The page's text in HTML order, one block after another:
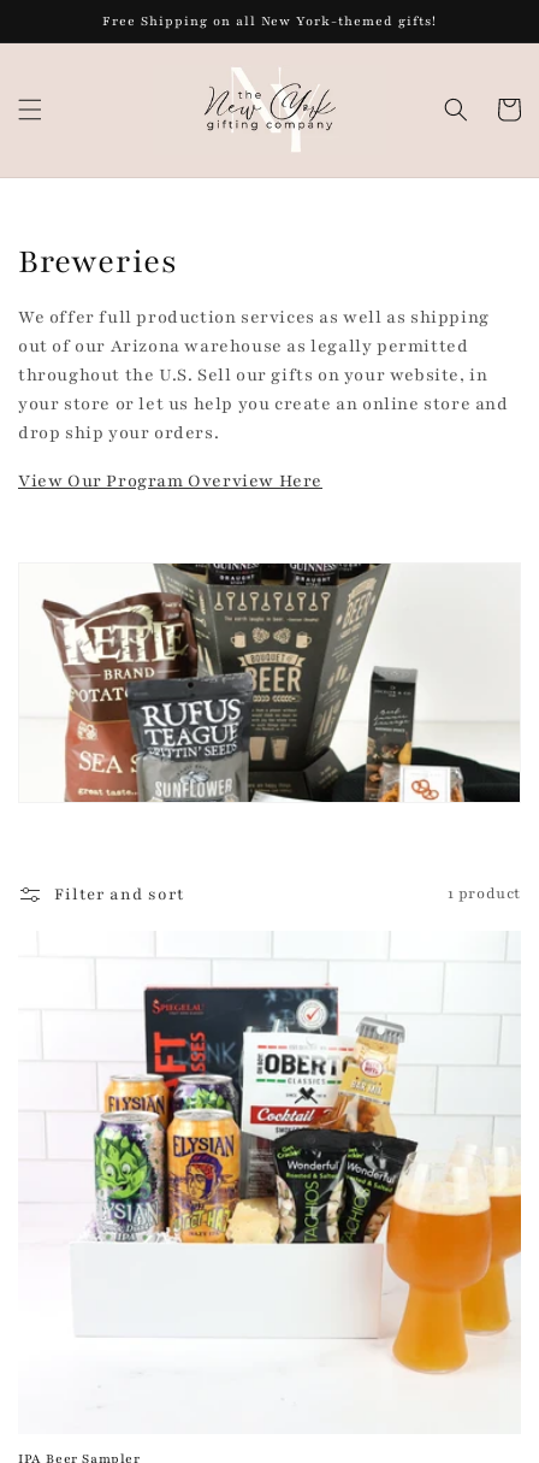
Free Shipping on all New York-themed gifts!
Cart
C
o
l
l
e
c
Breweries
We offer full production services as well as shipping
out of our Arizona warehouse as legally permitted
throughout the U.S. Sell our gifts on your website, in
your store or let us help you create an online store and
drop ship your orders.
View Our Program Overview Here
Filter and sort 1 product
IPA Beer Sampler